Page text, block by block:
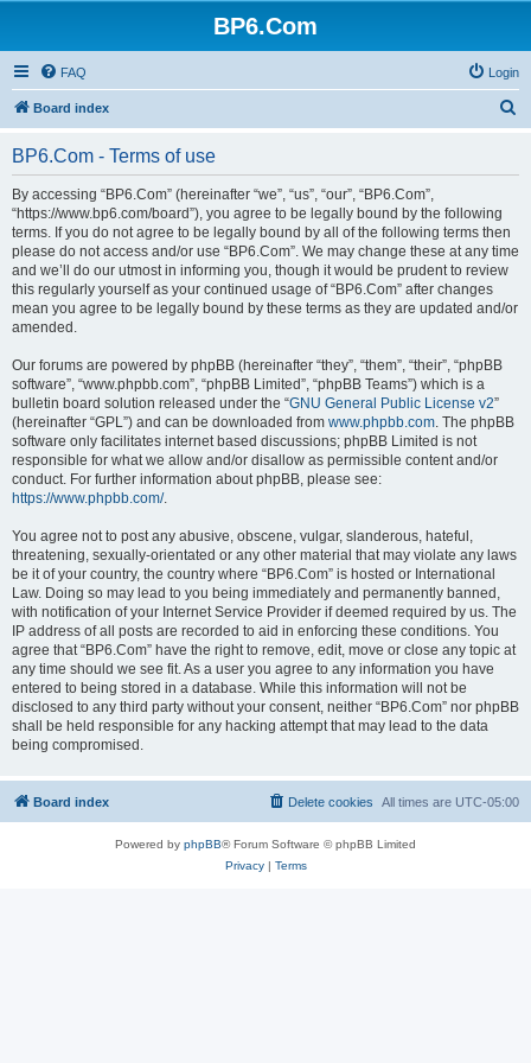
BP6.Com
FAQ Login
Board index
BP6.Com - Terms of use
By accessing “BP6.Com” (hereinafter “we”, “us”, “our”, “BP6.Com”,
“https://www.bp6.com/board”), you agree to be legally bound by the following
terms. If you do not agree to be legally bound by all of the following terms then
please do not access and/or use “BP6.Com”. We may change these at any time
and we’ll do our utmost in informing you, though it would be prudent to review
this regularly yourself as your continued usage of “BP6.Com” after changes
mean you agree to be legally bound by these terms as they are updated and/or
amended.
Our forums are powered by phpBB (hereinafter “they”, “them”, “their”, “phpBB
software”, “www.phpbb.com”, “phpBB Limited”, “phpBB Teams”) which is a
bulletin board solution released under the “GNU General Public License v2”
(hereinafter “GPL”) and can be downloaded from www.phpbb.com. The phpBB
software only facilitates internet based discussions; phpBB Limited is not
responsible for what we allow and/or disallow as permissible content and/or
conduct. For further information about phpBB, please see:
https://www.phpbb.com/.
You agree not to post any abusive, obscene, vulgar, slanderous, hateful,
threatening, sexually-orientated or any other material that may violate any laws
be it of your country, the country where “BP6.Com” is hosted or International
Law. Doing so may lead to you being immediately and permanently banned,
with notification of your Internet Service Provider if deemed required by us. The
IP address of all posts are recorded to aid in enforcing these conditions. You
agree that “BP6.Com” have the right to remove, edit, move or close any topic at
any time should we see fit. As a user you agree to any information you have
entered to being stored in a database. While this information will not be
disclosed to any third party without your consent, neither “BP6.Com” nor phpBB
shall be held responsible for any hacking attempt that may lead to the data
being compromised.
Board index All times are UTC-05:00
Delete cookies
Powered by phpBB® Forum Software © phpBB Limited
Privacy| Terms